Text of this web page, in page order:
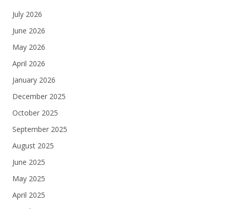
July 2026
June 2026
May 2026
April 2026
January 2026
December 2025
October 2025
September 2025
August 2025
June 2025
May 2025
April 2025